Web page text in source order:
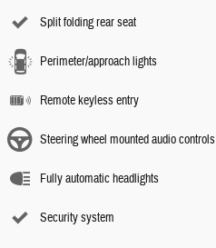
Split folding rear seat
Perimeter/approach lights
Remote keyless entry
Steering wheel mounted audio controls
Fully automatic headlights
Security system